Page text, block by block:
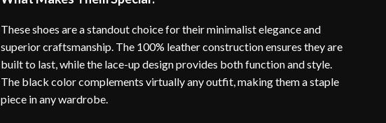
These shoes are a standout choice for their minimalist elegance and
superior craftsmanship. The 100% leather construction ensures they are
built to last, while the lace-up design provides both function and style.
The black color complements virtually any outfit, making them a staple
piece in any wardrobe.